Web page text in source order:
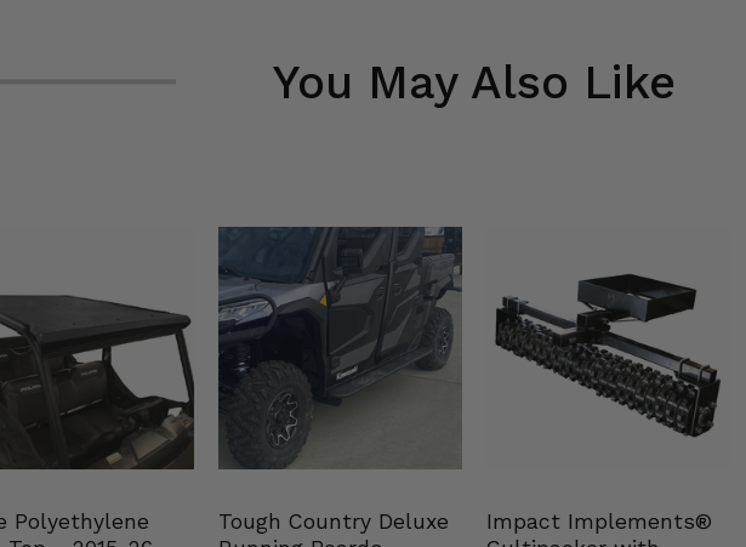
You May Also Like
Polyethylene
Tough Country Deluxe
Impact Implements®